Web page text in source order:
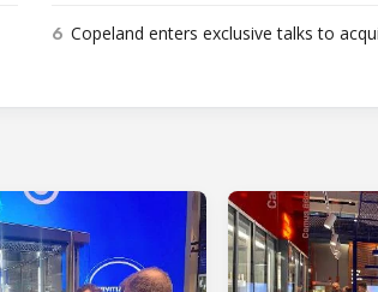
6 Copeland enters exclusive talks to